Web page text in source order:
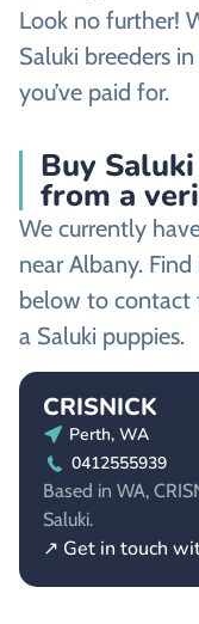
Look no further!
Saluki breeders
you’ve paid for.
Buy
from a
We currently
near Albany.
below to contact
a Saluki puppies.
CRISNICK
Perth, WA
0412555939
Based in WA,
Saluki.
↗ Get in touch